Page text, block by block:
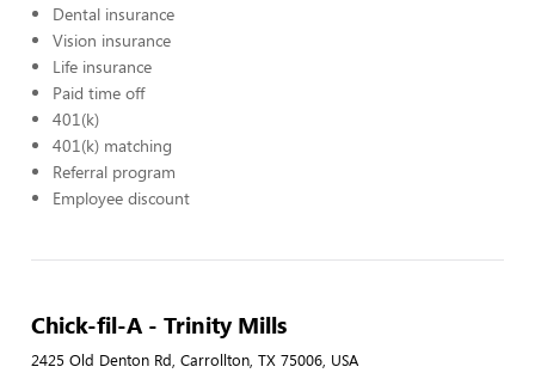
Dental insurance
Vision insurance
Life insurance
Paid time off
401(k)
401(k) matching
Referral program
Employee discount
Chick-fil-A - Trinity Mills
2425 Old Denton Rd, Carrollton, TX 75006, USA